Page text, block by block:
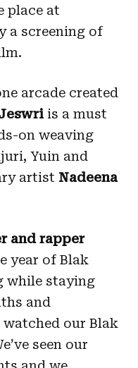
place at
a screening of
arcade created
is a must
on weaving
Yuin and
artist Nadeena
and rapper
year of Blak
while staying
and
our Blak
seen our